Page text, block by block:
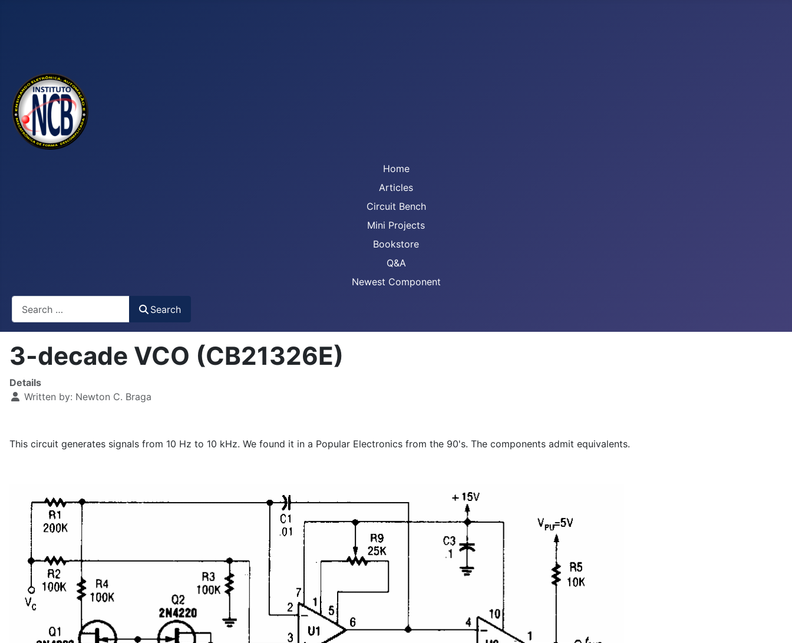
Home
Articles
Circuit Bench
Mini Projects
Bookstore
Q&A
Newest Component
Search
3-decade VCO (CB21326E)
Details
Written by: Newton C. Braga
This circuit generates signals from 10 Hz to 10 kHz. We found it in a Popular Electronics from the 90's. The components admit equivalents.